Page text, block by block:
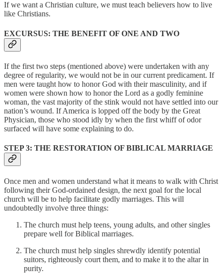
If we want a Christian culture, we must teach believers how to live
like Christians.
EXCURSUS: THE BENEFIT OF ONE AND TWO
If the first two steps (mentioned above) were undertaken with any
degree of regularity, we would not be in our current predicament. If
men were taught how to honor God with their masculinity, and if
women were shown how to honor the Lord as a godly feminine
woman, the vast majority of the stink would not have settled into our
nation’s wound. If America is lopped off the body by the Great
Physician, those who stood idly by when the first whiff of odor
surfaced will have some explaining to do.
STEP 3: THE RESTORATION OF BIBLICAL MARRIAGE
Once men and women understand what it means to walk with Christ
following their God-ordained design, the next goal for the local
church will be to help facilitate godly marriages. This will
undoubtedly involve three things:
The church must help teens, young adults, and other singles
prepare well for Biblical marriages.
The church must help singles shrewdly identify potential
suitors, righteously court them, and to make it to the altar in
purity.